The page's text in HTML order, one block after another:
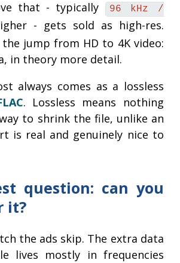
that - typically
96 kHz /
- gets sold as high-res.
jump from HD to 4K video:
in theory more detail.
always comes as a lossless
. Lossless means nothing
to shrink the file, unlike an
is real and genuinely nice to
question: can you
it?
the ads skip. The extra data
lives mostly in frequencies